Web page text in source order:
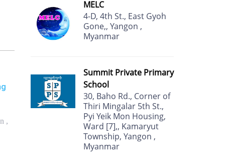
,
MELC
4-D, 4th St., East Gyoh
Gone,, Yangon ,
Myanmar
Summit Private Primary
School
30, Baho Rd., Corner of
Thiri Mingalar 5th St.,
Pyi Yeik Mon Housing,
Ward [7],, Kamaryut
Township, Yangon ,
Myanmar